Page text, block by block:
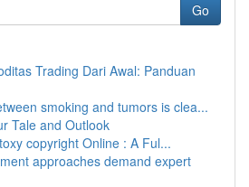
Go
Trading Dari Awal: Panduan
smoking and tumors is clea...
Tale and Outlook
copyright Online : A Ful...
approaches demand expert